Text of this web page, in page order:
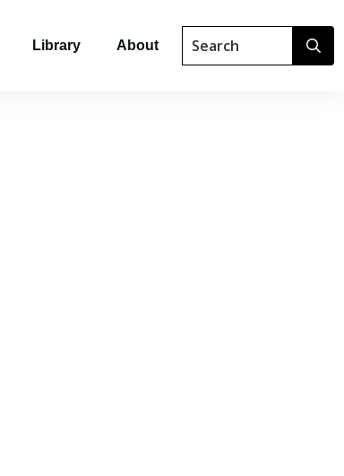
Library About